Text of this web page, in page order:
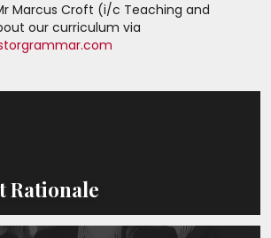
Marcus Croft (i/c Teaching and
our curriculum via
Rationale